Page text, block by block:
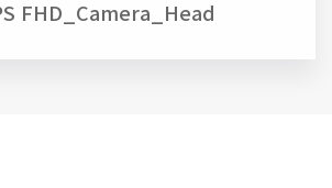
FHD_Camera_Head